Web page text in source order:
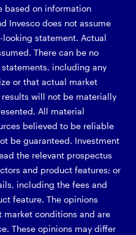
based on information
Invesco does not assume
statement. Actual
There can be no
including any
or that actual market
will not be materially
All material
believed to be reliable
be guaranteed. Investment
the relevant prospectus
and product features; or
including the fees and
feature. The opinions
market conditions and are
These opinions may differ